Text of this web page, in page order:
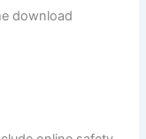
download